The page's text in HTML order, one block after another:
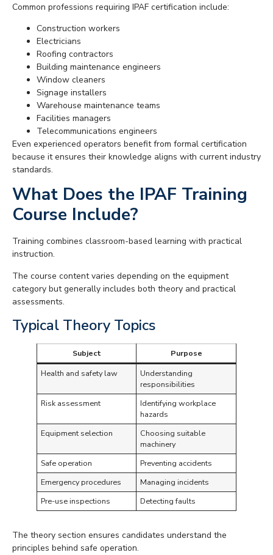
Common professions requiring IPAF certification include:
Construction workers
Electricians
Roofing contractors
Building maintenance engineers
Window cleaners
Signage installers
Warehouse maintenance teams
Facilities managers
Telecommunications engineers
Even experienced operators benefit from formal certification
because it ensures their knowledge aligns with current industry
standards.
What Does the IPAF Training
Course Include?
Training combines classroom-based learning with practical
instruction.
The course content varies depending on the equipment
category but generally includes both theory and practical
assessments.
Typical Theory Topics
Subject
Purpose
Health and safety law
Understanding
responsibilities
Risk assessment
Identifying workplace
hazards
Equipment selection
Choosing suitable
machinery
Safe operation
Preventing accidents
Emergency procedures
Managing incidents
Pre-use inspections
Detecting faults
The theory section ensures candidates understand the
principles behind safe operation.